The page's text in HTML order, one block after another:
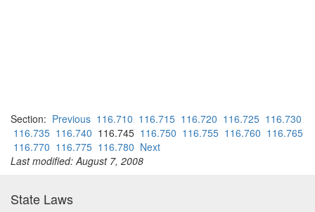
Section: Previous 116.710 116.715 116.720 116.725 116.730
116.735 116.740 116.745 116.750 116.755 116.760 116.765
116.770 116.775 116.780 Next
Last modified: August 7, 2008
State Laws